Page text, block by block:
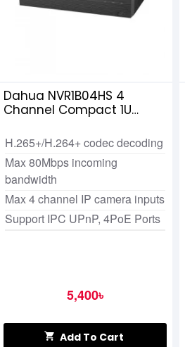
Dahua NVR1B04HS 4
Channel Compact 1U
(NVR)
H.265+/H.264+ codec decoding
Max 80Mbps incoming
bandwidth
Max 4 channel IP camera inputs
Support IPC UPnP, 4PoE Ports
5,400৳
Add To Cart